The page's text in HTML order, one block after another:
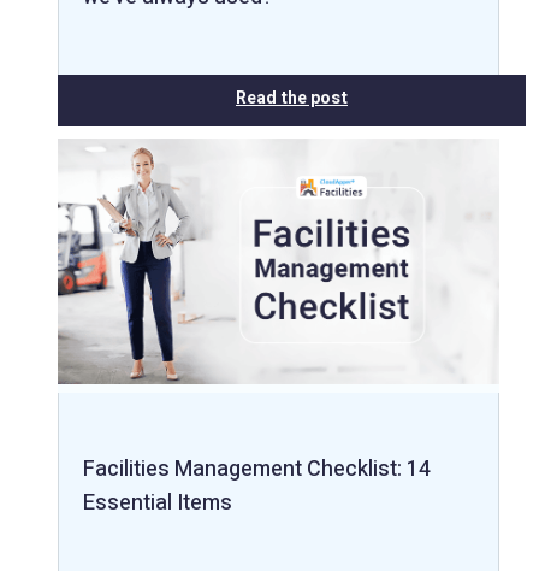
Read the post
Facilities Management Checklist: 14
Essential Items